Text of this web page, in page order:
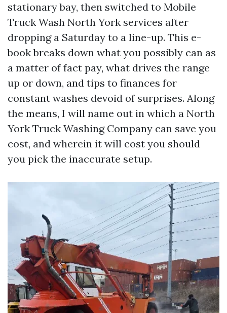
stationary bay, then switched to Mobile
Truck Wash North York services after
dropping a Saturday to a line-up. This e-
book breaks down what you possibly can as
a matter of fact pay, what drives the range
up or down, and tips to finances for
constant washes devoid of surprises. Along
the means, I will name out in which a North
York Truck Washing Company can save you
cost, and wherein it will cost you should
you pick the inaccurate setup.